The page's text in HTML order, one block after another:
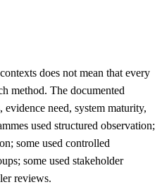
does not mean that every
method. The documented
need, system maturity,
used structured observation;
some used controlled
some used stakeholder
reviews.